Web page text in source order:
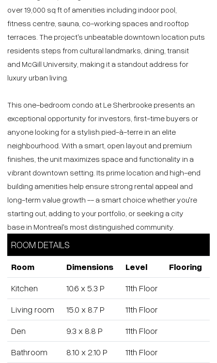
Details Location Proximities
DESCRIPTION
Le Sherbrooke Condos by Broccolini is a prestigious
address in Montreal's Golden Square Mile on Sherbrooke
design, premium finishes and exceptional amenities
including a pool, gym, sauna, co-working spaces and
rooftop terraces. This one-bedroom condo is ideal for
investors, first-time buyers or a chic pied-à-terre, offering
strong rental appeal and long-term value in a prime
downtown location.
Le Sherbrooke Condos is a prestigious new residential
development by Broccolini located in the heart of
Montreal's coveted Golden Square Mile on Sherbrooke
Street
West. This elegant 25-storey building blends timeless
architectural heritage with contemporary design and offers
562 thoughtfully designed units with premium finishes and
over 19,000 sq ft of amenities including indoor pool,
fitness centre, sauna, co-working spaces and rooftop
terraces. The project's unbeatable downtown location puts
residents steps from cultural landmarks, dining, transit
and McGill University, making it a standout address for